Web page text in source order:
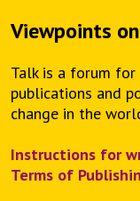
Viewpoints
Talk is a forum
publications and
change in the
Instructions for
Terms of